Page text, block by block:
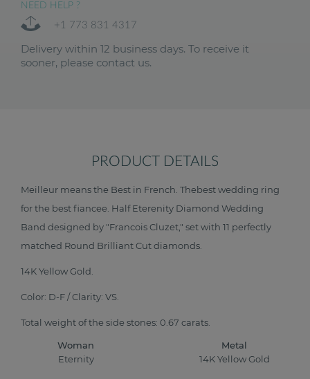
NEED HELP ?
+1 773 831 4317
Delivery within 12 business days. To receive it
sooner, please contact us.
PRODUCT DETAILS
Meilleur means the Best in French. Thebest wedding ring
for the best fiancee. Half Eterenity Diamond Wedding
Band designed by "Francois Cluzet," set with 11 perfectly
matched Round Brilliant Cut diamonds.
14K Yellow Gold.
Color: D-F / Clarity: VS.
Total weight of the side stones: 0.67 carats.
Woman
Eternity
Metal
14K Yellow Gold